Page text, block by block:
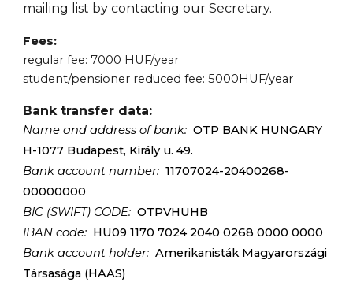
mailing list by contacting our Secretary.
Fees:
regular fee:7000 HUF/year
student/pensioner reduced fee:5000HUF/year
Bank transfer data:
Name and address of bank: OTP BANK HUNGARY
H-1077 Budapest, Király u. 49.
Bank account number: 11707024-20400268-
00000000
BIC (SWIFT) CODE: OTPVHUHB
IBAN code: HU09 1170 7024 2040 0268 0000 0000
Bank account holder: Amerikanisták Magyarországi
Társasága (HAAS)